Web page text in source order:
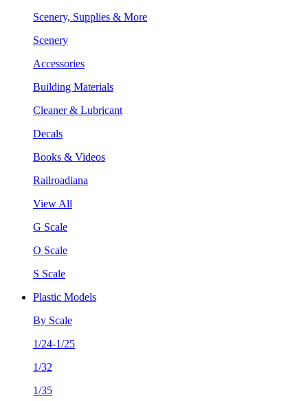
Scenery, Supplies & More
Scenery
Accessories
Building Materials
Cleaner & Lubricant
Decals
Books & Videos
Railroadiana
View All
G Scale
O Scale
S Scale
Plastic Models
By Scale
1/24-1/25
1/32
1/35